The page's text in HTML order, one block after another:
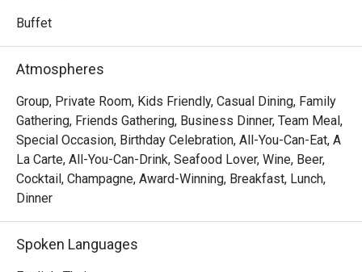
Buffet
Atmospheres
Group, Private Room, Kids Friendly, Casual Dining, Family
Gathering, Friends Gathering, Business Dinner, Team Meal,
Special Occasion, Birthday Celebration, All-You-Can-Eat, A
La Carte, All-You-Can-Drink, Seafood Lover, Wine, Beer,
Cocktail, Champagne, Award-Winning, Breakfast, Lunch,
Dinner
Spoken Languages